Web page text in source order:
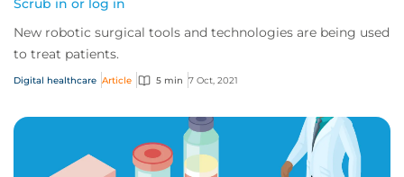
Scrub in or log in
New robotic surgical tools and technologies are being used
to treat patients.
Digital healthcare Article 5 min 7 Oct, 2021